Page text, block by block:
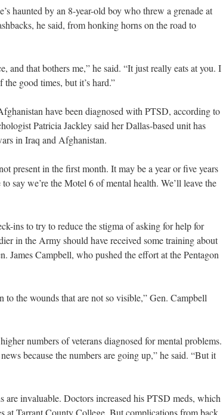
haunted by an 8-year-old boy who threw a grenade at
he said, from honking horns on the road to
and that bothers me,” he said. “It just really eats at you. I
good times, but it’s hard.”
have been diagnosed with PTSD, according to
Patricia Jackley said her Dallas-based unit has
in Iraq and Afghanistan.
present in the first month. It may be a year or five years
say we’re the Motel 6 of mental health. We’ll leave the
ins to try to reduce the stigma of asking for help for
in the Army should have received some training about
James Campbell, who pushed the effort at the Pentagon
to the wounds that are not so visible,” Gen. Campbell
numbers of veterans diagnosed for mental problems.
because the numbers are going up,” he said. “But it
invaluable. Doctors increased his PTSD meds, which
at Tarrant County College. But complications from back